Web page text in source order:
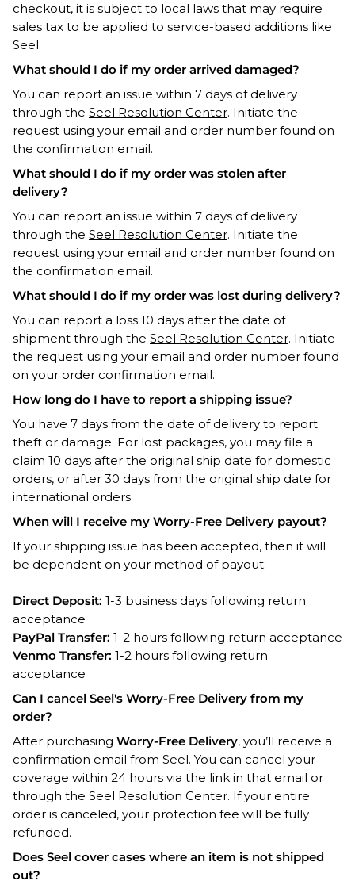
checkout, it is subject to local laws that may require
sales tax to be applied to service-based additions like
Seel.
What should I do if my order arrived damaged?
You can report an issue within 7 days of delivery
through the Seel Resolution Center. Initiate the
request using your email and order number found on
the confirmation email.
What should I do if my order was stolen after
delivery?
You can report an issue within 7 days of delivery
through the Seel Resolution Center. Initiate the
request using your email and order number found on
the confirmation email.
What should I do if my order was lost during delivery?
You can report a loss 10 days after the date of
shipment through the Seel Resolution Center. Initiate
the request using your email and order number found
on your order confirmation email.
How long do I have to report a shipping issue?
You have 7 days from the date of delivery to report
theft or damage. For lost packages, you may file a
claim 10 days after the original ship date for domestic
orders, or after 30 days from the original ship date for
international orders.
When will I receive my Worry-Free Delivery payout?
If your shipping issue has been accepted, then it will
be dependent on your method of payout:
Direct Deposit: 1-3 business days following return
acceptance
PayPal Transfer: 1-2 hours following return acceptance
Venmo Transfer: 1-2 hours following return
acceptance
Can I cancel Seel's Worry-Free Delivery from my
order?
After purchasing Worry-Free Delivery, you’ll receive a
confirmation email from Seel. You can cancel your
coverage within 24 hours via the link in that email or
through the Seel Resolution Center. If your entire
order is canceled, your protection fee will be fully
refunded.
Does Seel cover cases where an item is not shipped
out?